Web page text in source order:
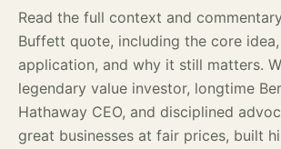
Read the full context and
Buffett quote, including the core
application, and why it still matters.
legendary value investor, longtime
Hathaway CEO, and disciplined
great businesses at fair prices, built